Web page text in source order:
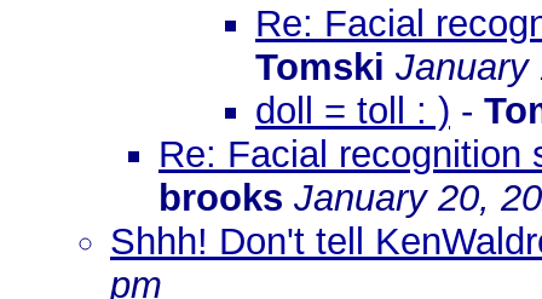
Re: Facial
Tomski January
doll = toll : ) -
Re: Facial recognition
brooks January 20,
Shhh! Don't tell
pm